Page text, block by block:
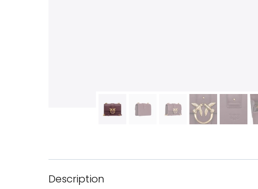
Description